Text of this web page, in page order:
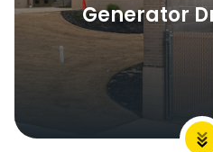
Generator